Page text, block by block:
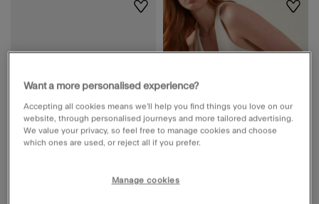
Wishlist
Want a more personalised experience?
Accepting all cookies means we’ll help you find things you love on our
website, through personalised journeys and more tailored advertising.
We value your privacy, so feel free to manage cookies and choose
which ones are used, or reject all if you prefer.
Manage cookies